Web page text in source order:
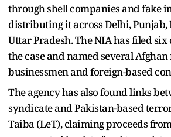
through shell companies and fake
distributing it across Delhi,
Uttar Pradesh. The NIA has filed six
the case and named several
businessmen and foreign-based
The agency has also found links
syndicate and Pakistan-based
Taiba (LeT), claiming proceeds